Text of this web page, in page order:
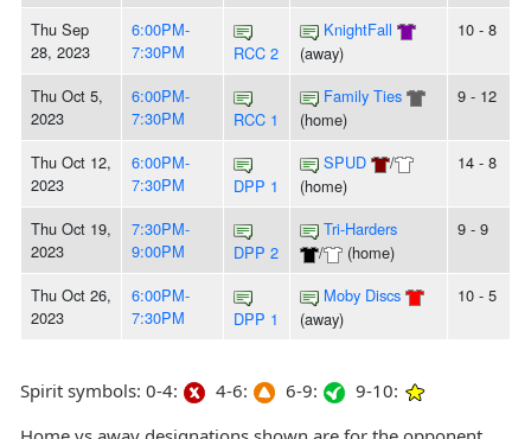
Thu Sep
28, 2023
6:00PM-
7:30PM
RCC 2
KnightFall
(away)
10 - 8
Thu Oct 5,
2023
6:00PM-
7:30PM
RCC 1
Family Ties
(home)
9 - 12
Thu Oct 12,
2023
6:00PM-
7:30PM
DPP 1
SPUD
/
(home)
14 - 8
Thu Oct 19,
2023
7:30PM-
9:00PM
DPP 2
Tri-Harders
/
(home)
9 - 9
Thu Oct 26,
2023
6:00PM-
7:30PM
DPP 1
Moby Discs
(away)
10 - 5
Spirit symbols: 0-4: 4-6: 6-9:
9-10: